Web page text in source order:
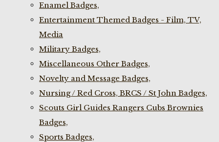
Enamel Badges,
Entertainment Themed Badges - Film, TV,
Media
Military Badges,
Miscellaneous Other Badges,
Novelty and Message Badges,
Nursing / Red Cross, BRCS / St John Badges,
Scouts Girl Guides Rangers Cubs Brownies
Badges,
Sports Badges,